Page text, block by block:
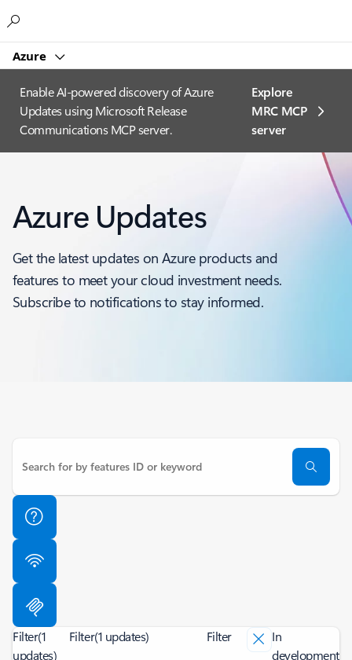
Azure
Enable AI-powered discovery of Azure
Updates using Microsoft Release
Communications MCP server.
Explore
MRC MCP
server​
Azure Updates
Get the latest updates on Azure products and
features to meet your cloud investment needs.
Subscribe to notifications to stay informed.
Filter(1
updates)
Filter(1 updates) Filter
In
development